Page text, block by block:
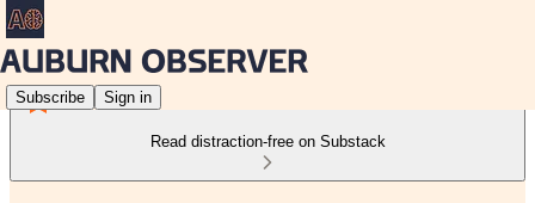
Subscribe Sign in
Read distraction-free on Substack